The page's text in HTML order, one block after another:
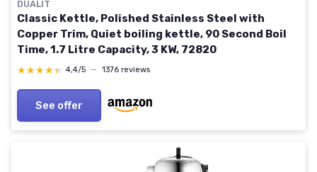
DUALIT
Classic Kettle, Polished Stainless Steel with
Copper Trim, Quiet boiling kettle, 90 Second Boil
Time, 1.7 Litre Capacity, 3 KW, 72820
★★★★★
★★★★★ 4,4/5 — 1376 reviews
See offer